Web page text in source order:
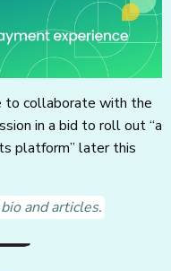
to collaborate with the
in a bid to roll out “a
platform” later this
and articles.